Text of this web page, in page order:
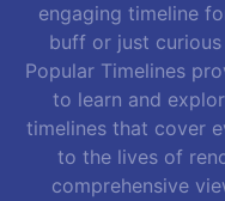
engaging timeline
buff or just
Popular Timelines
to learn and
timelines that cover
to the lives of
comprehensive